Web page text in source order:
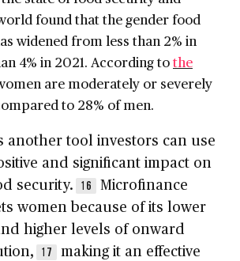
found that the gender food
widened from less than 2% in
4% in 2021. According tothe
are moderately or severely
to 28% of men.
another tool investors can use
and significant impact on
security.
16
Microfinance
women because of its lower
higher levels of onward
17
making it an effective